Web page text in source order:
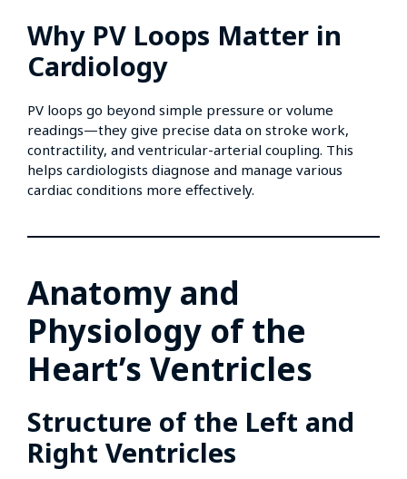
Why PV Loops Matter in
Cardiology
PV loops go beyond simple pressure or volume
readings—they give precise data on stroke work,
contractility, and ventricular-arterial coupling. This
helps cardiologists diagnose and manage various
cardiac conditions more effectively.
Anatomy and
Physiology of the
Heart’s Ventricles
Structure of the Left and
Right Ventricles